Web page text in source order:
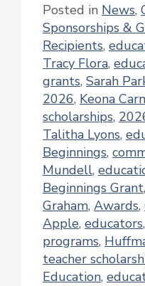
Posted in News,
Sponsorships &
Recipients,
Tracy Flora,
grants, Sarah
2026, Keona
scholarships,
Talitha Lyons,
Beginnings,
Mundell,
Beginnings Grant,
Graham, Awards,
Apple, educators,
programs,
teacher
Education,